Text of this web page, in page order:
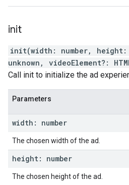
init
init(width : number, height:
unknown , videoElement?:
Call init to initialize the ad
Parameters
width : number
The chosen width of the ad.
height: number
The chosen height of the ad.